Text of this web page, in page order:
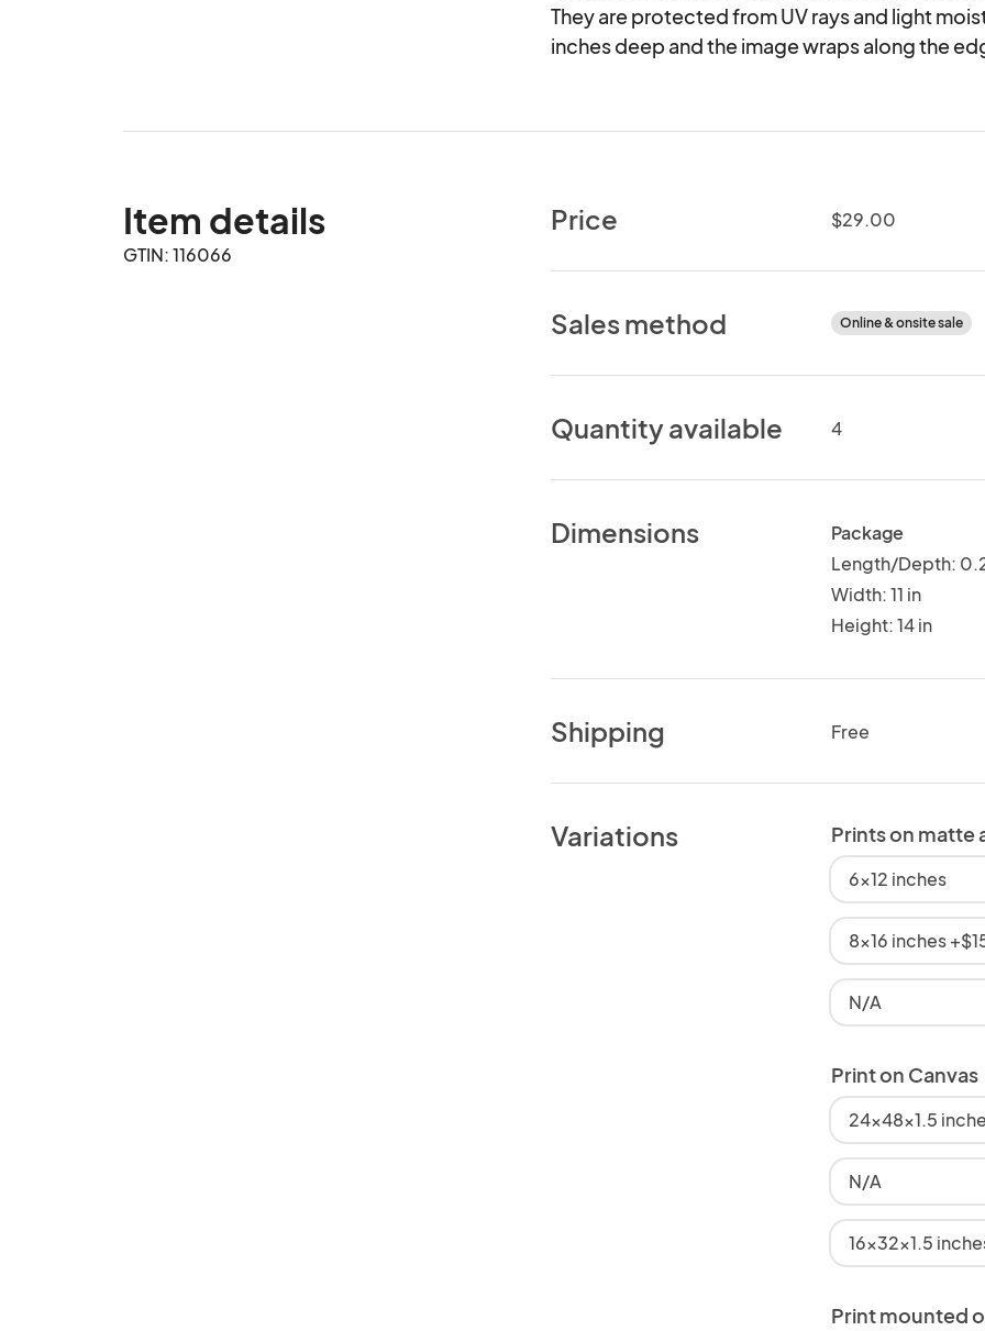
They are protected from UV rays and light
inches deep and the image wraps along the
Item details
GTIN: 116066
Price $29.00
Sales method Online & onsite sale
Quantity available 4
Dimensions
Package
Length/Depth:
Width: 11 in
Height: 14 in
Shipping Free
Variations Prints on matte
6x12 inches
8x16 inches
N/A
Print on Canvas
24x48x1.5
N/A
16x32x1.5
Print mounted